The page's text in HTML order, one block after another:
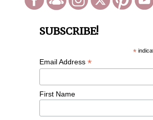
SUBSCRIBE!
*
Email Address *
First Name